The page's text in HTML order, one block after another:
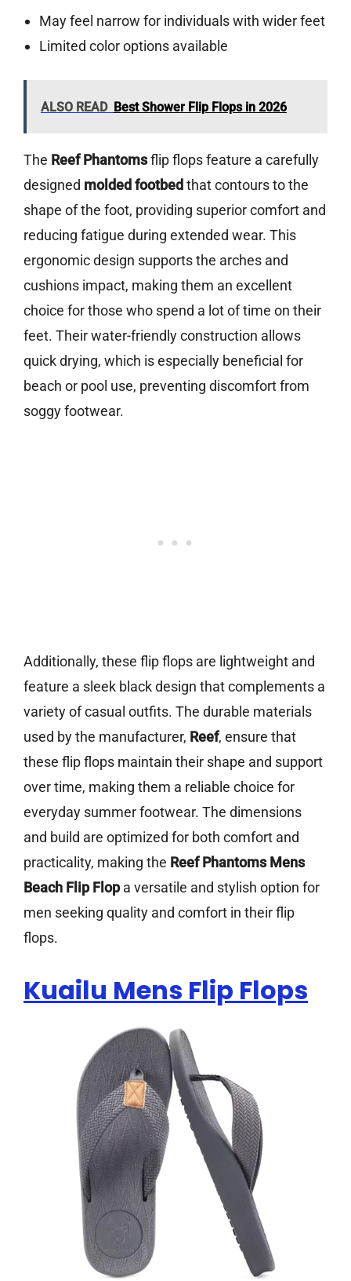
May feel narrow for individuals with wider feet
Limited color options available
ALSO READ Best Shower Flip Flops in 2026
The Reef Phantomsflip flops feature a carefully
designed molded footbedthat contours to the
shape of the foot, providing superior comfort and
reducing fatigue during extended wear. This
ergonomic design supports the arches and
cushions impact, making them an excellent
choice for those who spend a lot of time on their
feet. Their water-friendly construction allows
quick drying, which is especially beneficial for
beach or pool use, preventing discomfort from
soggy footwear.
Additionally, these flip flops are lightweight and
feature a sleek black design that complements a
variety of casual outfits. The durable materials
used by the manufacturer, Reef, ensure that
these flip flops maintain their shape and support
over time, making them a reliable choice for
everyday summer footwear. The dimensions
and build are optimized for both comfort and
practicality, making the Reef Phantoms Mens
Beach Flip Flopa versatile and stylish option for
men seeking quality and comfort in their flip
flops.
Kuailu Mens Flip Flops